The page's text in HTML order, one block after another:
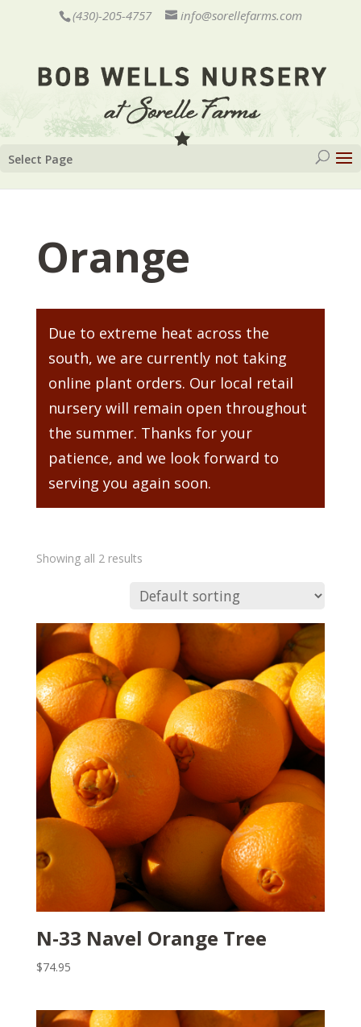
(430)-205-4757 info@sorellefarms.com
Select Page
Orange
Due to extreme heat across the
south, we are currently not taking
online plant orders. Our local retail
nursery will remain open throughout
the summer. Thanks for your
patience, and we look forward to
serving you again soon.
Showing all 2 results
N-33 Navel Orange Tree
$74.95